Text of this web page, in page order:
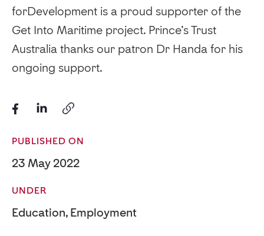
forDevelopment is a proud supporter of the
Get Into Maritime project. Prince’s Trust
Australia thanks our patron Dr Handa for his
ongoing support.
PUBLISHED ON
23 May 2022
UNDER
Education, Employment